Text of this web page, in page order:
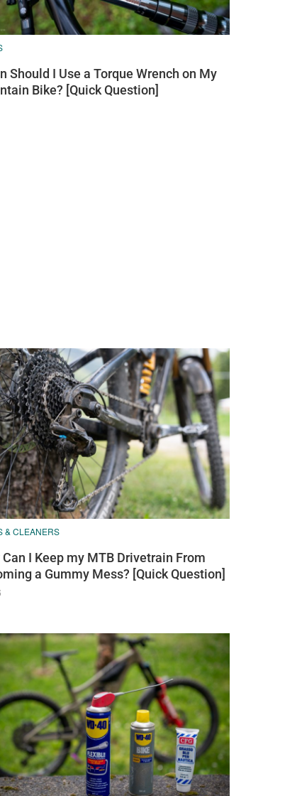
Should I Use a Torque Wrench on My
Bike? [Quick Question]
& CLEANERS
Can I Keep my MTB Drivetrain From
a Gummy Mess? [Quick Question]